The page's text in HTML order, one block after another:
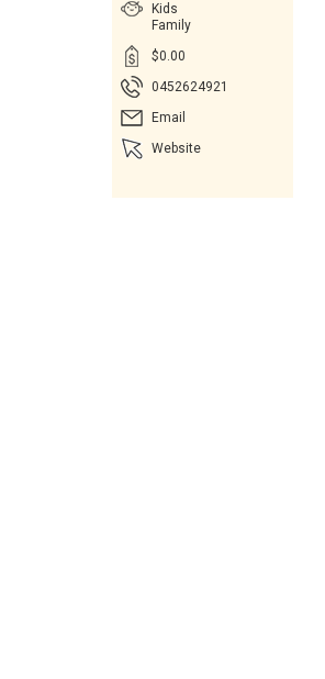
Kids
Family
$0.00
0452624921
Email
Website